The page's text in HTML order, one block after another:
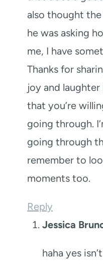
also thought
he was asking
me, I have
Thanks for
joy and
that you’re
going through.
going through
remember to
moments too.
Reply
Jessica
haha yes